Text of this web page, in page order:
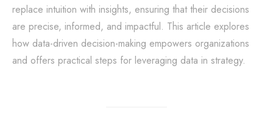
replace intuition with insights, ensuring that their decisions
are precise, informed, and impactful. This article explores
how data-driven decision-making empowers organizations
and offers practical steps for leveraging data in strategy.